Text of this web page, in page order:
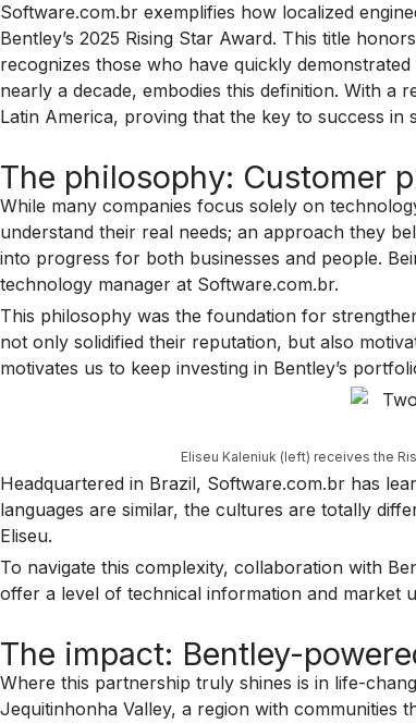
Software.com.br exemplifies how localized
Bentley’s 2025 Rising Star Award. This title
recognizes those who have quickly
nearly a decade, embodies this definition. With a
Latin America, proving that the key to success in
The philosophy: Customer
While many companies focus solely on
understand their real needs; an approach they
into progress for both businesses and people.
technology manager at Software.com.br.
This philosophy was the foundation for
not only solidified their reputation, but also
motivates us to keep investing in Bentley’s
Eliseu Kaleniuk (left) receives the
Headquartered in Brazil, Software.com.br has
languages are similar, the cultures are totally
Eliseu.
To navigate this complexity, collaboration with
offer a level of technical information and market
The impact: Bentley-
Where this partnership truly shines is in life-
Jequitinhonha Valley, a region with communities